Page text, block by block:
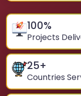
100%
Projects
25+
Countries